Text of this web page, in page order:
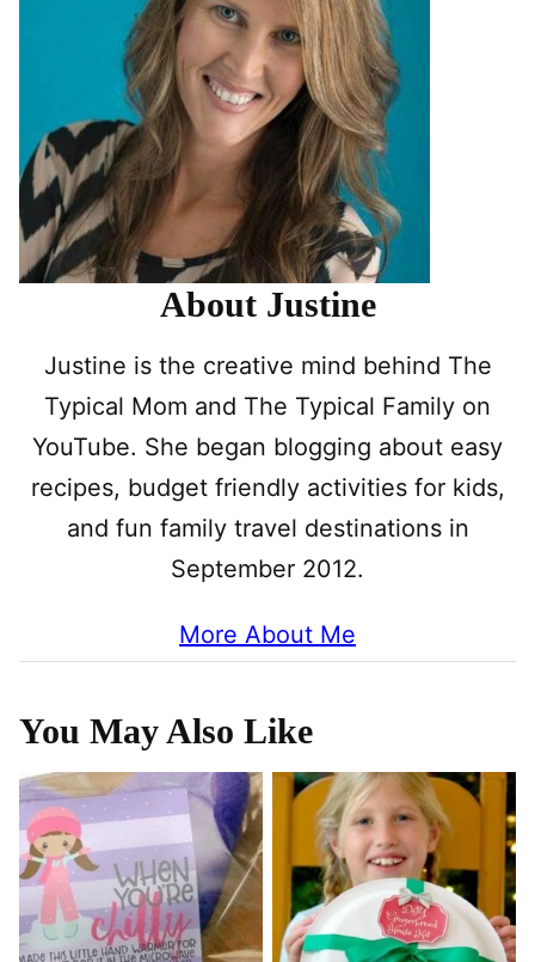
About Justine
Justine is the creative mind behind The
Typical Mom and The Typical Family on
YouTube. She began blogging about easy
recipes, budget friendly activities for kids,
and fun family travel destinations in
September 2012.
More About Me
You May Also Like